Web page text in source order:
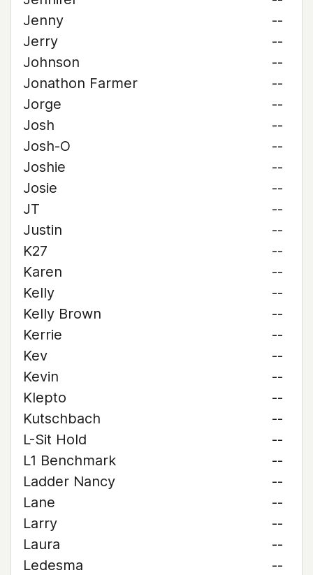
Jenny
--
Jerry
--
Johnson
--
Jonathon Farmer
--
Jorge
--
Josh
--
Josh-O
--
Joshie
--
Josie
--
JT
--
Justin
--
K27
--
Karen
--
Kelly
--
Kelly Brown
--
Kerrie
--
Kev
--
Kevin
--
Klepto
--
Kutschbach
--
L-Sit Hold
--
L1 Benchmark
--
Ladder Nancy
--
Lane
--
Larry
--
Laura
--
Ledesma
--